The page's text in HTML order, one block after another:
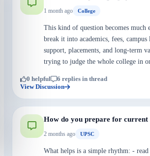
1 month ago College
This kind of question becomes much
break it into academics, fees,
support, placements, and long-term
trying to judge the whole college in
0 helpful
6 replies in thread
View Discussion
How do you prepare for current
2 months ago UPSC
What helps is a simple rhythm: -